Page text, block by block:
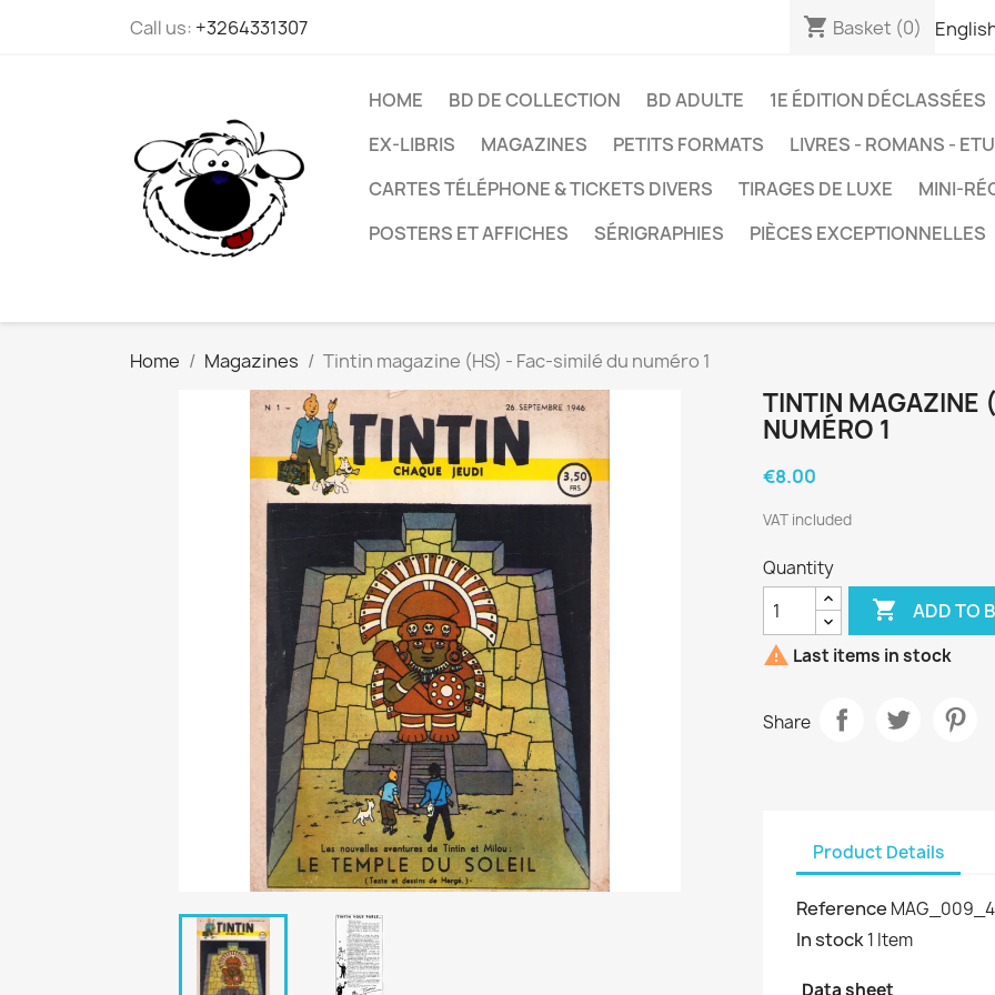
Call us: +3264331307 shopping_cart Basket (0)
HOME BD DE COLLECTION BD ADULTE 1E ÉDITION DÉCLASSÉES
EX-LIBRIS
MAGAZINES PETITS FORMATS LIVRES - ROMANS -
CARTES TÉLÉPHONE & TICKETS DIVERS
TIRAGES DE LUXE
MINI-
POSTERS ET AFFICHES
SÉRIGRAPHIES PIÈCES EXCEPTIONNELLES
Home Magazines Tintin magazine (HS) - Fac-similé du numéro 1
TINTIN MAGAZINE
NUMÉRO 1
€8.00
VAT included
Quantity
 ADD TO
 Last items in stock
Share
Product Details
Reference
In stock1 Item
Data sheet